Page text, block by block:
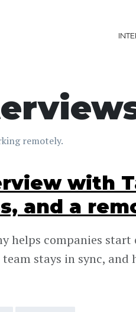
remotely.
with
and a
helps companies
stays in sync, and